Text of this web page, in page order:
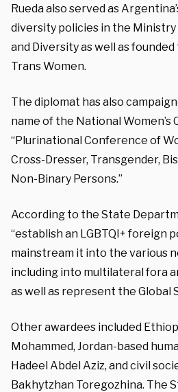
Rueda also served as
diversity policies in the Ministry
and Diversity as well as
Trans Women.
The diplomat has also
name of the National
“Plurinational Conference of
Cross-Dresser, Transgender,
Non-Binary Persons.”
According to the State
“establish an LGBTQI+ foreign
mainstream it into the various
including into multilateral fora
as well as represent the Global
Other awardees included
Mohammed, Jordan-based
Hadeel Abdel Aziz, and civil
Bakhytzhan Toregozhina. The